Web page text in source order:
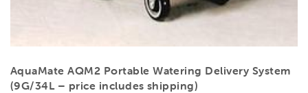
AquaMate AQM2 Portable Watering Delivery System
(9G/34L – price includes shipping)